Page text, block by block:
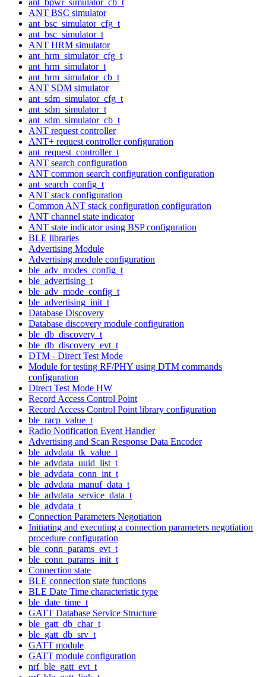
ANT BSC simulator
ant_bsc_simulator_cfg_t
ant_bsc_simulator_t
ANT HRM simulator
ant_hrm_simulator_cfg_t
ant_hrm_simulator_t
ant_hrm_simulator_cb_t
ANT SDM simulator
ant_sdm_simulator_cfg_t
ant_sdm_simulator_t
ant_sdm_simulator_cb_t
ANT request controller
ANT+ request controller configuration
ant_request_controller_t
ANT search configuration
ANT common search configuration configuration
ant_search_config_t
ANT stack configuration
Common ANT stack configuration configuration
ANT channel state indicator
ANT state indicator using BSP configuration
BLE libraries
Advertising Module
Advertising module configuration
ble_adv_modes_config_t
ble_advertising_t
ble_adv_mode_config_t
ble_advertising_init_t
Database Discovery
Database discovery module configuration
ble_db_discovery_t
ble_db_discovery_evt_t
DTM - Direct Test Mode
Module for testing RF/PHY using DTM commands
configuration
Direct Test Mode HW
Record Access Control Point
Record Access Control Point library configuration
ble_racp_value_t
Radio Notification Event Handler
Advertising and Scan Response Data Encoder
ble_advdata_tk_value_t
ble_advdata_uuid_list_t
ble_advdata_conn_int_t
ble_advdata_manuf_data_t
ble_advdata_service_data_t
ble_advdata_t
Connection Parameters Negotiation
Initiating and executing a connection parameters negotiation
procedure configuration
ble_conn_params_evt_t
ble_conn_params_init_t
Connection state
BLE connection state functions
BLE Date Time characteristic type
ble_date_time_t
GATT Database Service Structure
ble_gatt_db_char_t
ble_gatt_db_srv_t
GATT module
GATT module configuration
nrf_ble_gatt_evt_t